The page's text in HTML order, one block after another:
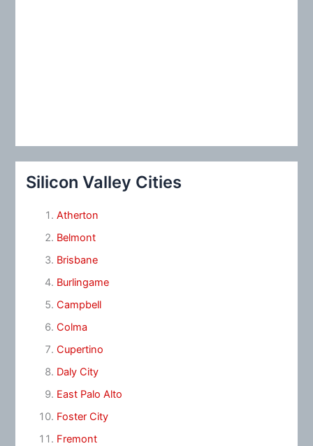
Silicon Valley Cities
Atherton
Belmont
Brisbane
Burlingame
Campbell
Colma
Cupertino
Daly City
East Palo Alto
Foster City
Fremont